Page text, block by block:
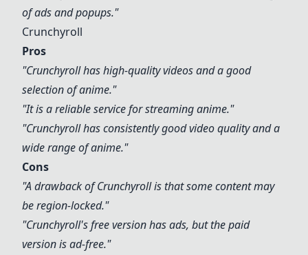
of ads and popups."
Crunchyroll
Pros
"Crunchyrollhas high-quality videos and a good
selection of anime."
"It is a reliable service for streaming anime."
"Crunchyrollhas consistently good video quality and a
wide range of anime."
Cons
"A drawback ofCrunchyrollis that some content may
be region-locked."
"Crunchyroll's free version has ads, but the paid
version is ad-free."